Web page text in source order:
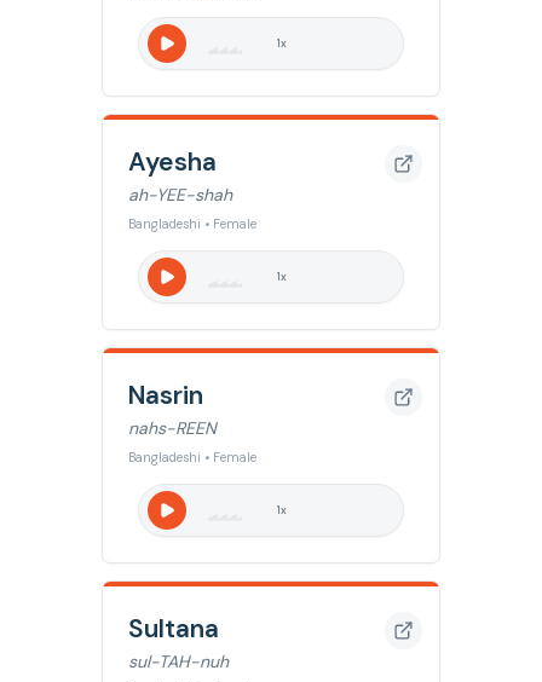
1x
Ayesha
ah-YEE-shah
Bangladeshi • Female
1x
Nasrin
nahs-REEN
Bangladeshi • Female
1x
Sultana
sul-TAH-nuh